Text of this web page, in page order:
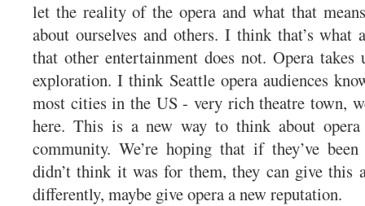
let the reality of the opera and what that
about ourselves and others. I think that’s what
that other entertainment does not. Opera
exploration. I think Seattle opera audiences
most cities in the US - very rich theatre town,
here. This is a new way to think about
community. We’re hoping that if they’ve
didn’t think it was for them, they can give this
differently, maybe give opera a new reputation.